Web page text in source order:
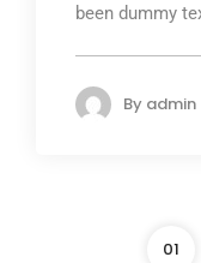
been dummy
By admin
01